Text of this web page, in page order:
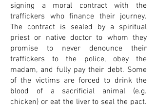
signing a moral contract with the
traffickers who finance their journey.
The contract is sealed by a spiritual
priest or native doctor to whom they
promise to never denounce their
traffickers to the police, obey the
madam, and fully pay their debt. Some
of the victims are forced to drink the
blood of a sacrificial animal (e.g.
chicken) or eat the liver to seal the pact.